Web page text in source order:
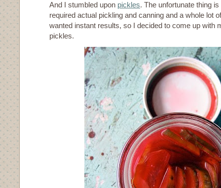
And I stumbled upon pickles. The unfortunate thing
required actual pickling and canning and a whole lot
wanted instant results, so I decided to come up with
pickles.